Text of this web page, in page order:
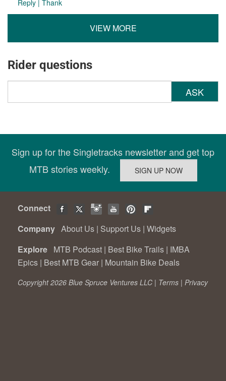
Reply | Thank
VIEW MORE
Rider questions
ASK
Sign up for the Singletracks newsletter and get top
MTB stories weekly.
Connect
Company About Us | Support Us | Widgets
Explore MTB Podcast | Best Bike Trails | IMBA
Epics | Best MTB Gear | Mountain Bike Deals
Copyright 2026 Blue Spruce Ventures LLC | Terms | Privacy